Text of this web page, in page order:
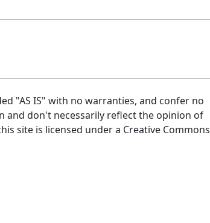
"AS IS" with no warranties, and confer no
and don't necessarily reflect the opinion of
site is licensed under a Creative Commons